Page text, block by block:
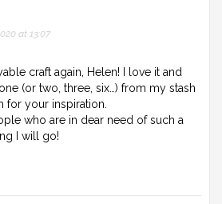
at 13:07
craft again, Helen! I love it and
(or two, three, six…) from my stash
for your inspiration.
who are in dear need of such a
I will go!